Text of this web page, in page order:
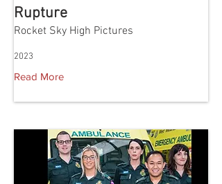
Rupture
Rocket Sky High Pictures
2023
Read More